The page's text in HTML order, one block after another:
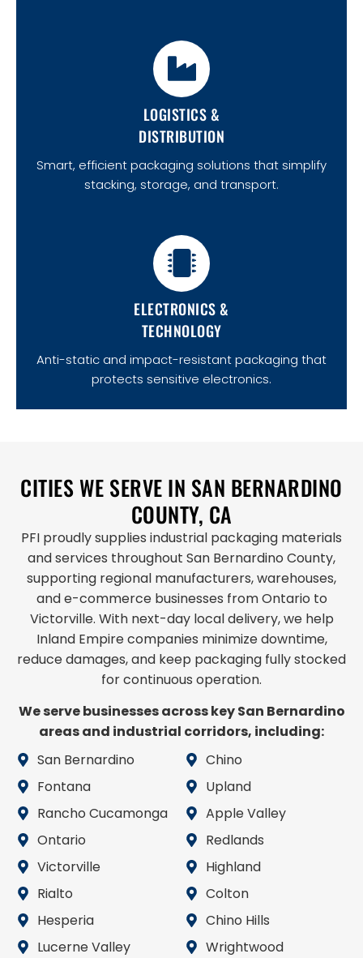
LOGISTICS &
DISTRIBUTION
Smart, efficient packaging solutions that simplify
stacking, storage, and transport.
ELECTRONICS &
TECHNOLOGY
Anti-static and impact-resistant packaging that
protects sensitive electronics.
CITIES WE SERVE IN SAN BERNARDINO
COUNTY, CA
PFI proudly supplies industrial packaging materials
and services throughout San Bernardino County,
supporting regional manufacturers, warehouses,
and e-commerce businesses from Ontario to
Victorville. With next-day local delivery, we help
Inland Empire companies minimize downtime,
reduce damages, and keep packaging fully stocked
for continuous operation.
We serve businesses across key San Bernardino
areas and industrial corridors, including:
San Bernardino
Fontana
Rancho Cucamonga
Ontario
Victorville
Rialto
Hesperia
Lucerne Valley
Chino
Upland
Apple Valley
Redlands
Highland
Colton
Chino Hills
Wrightwood